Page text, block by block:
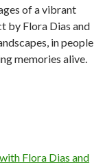
of a vibrant
by Flora Dias and
in people
memories alive.
Flora Dias and